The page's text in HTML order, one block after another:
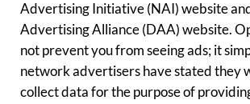
Advertising Initiative (NAI) website
Advertising Alliance (DAA) website.
not prevent you from seeing ads; it
network advertisers have stated they
collect data for the purpose of